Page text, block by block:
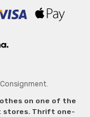
on one of the
stores. Thrift one-